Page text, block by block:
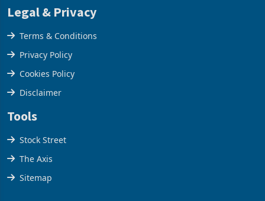
Legal & Privacy
Terms & Conditions
Privacy Policy
Cookies Policy
Disclaimer
Tools
Stock Street
The Axis
Sitemap